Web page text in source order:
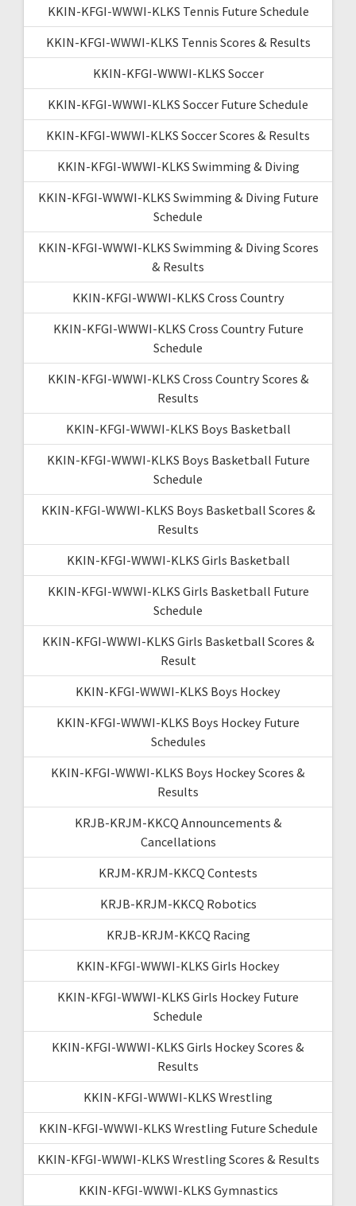
KKIN-KFGI-WWWI-KLKS Tennis Future Schedule
KKIN-KFGI-WWWI-KLKS Tennis Scores & Results
KKIN-KFGI-WWWI-KLKS Soccer
KKIN-KFGI-WWWI-KLKS Soccer Future Schedule
KKIN-KFGI-WWWI-KLKS Soccer Scores & Results
KKIN-KFGI-WWWI-KLKS Swimming & Diving
KKIN-KFGI-WWWI-KLKS Swimming & Diving Future
Schedule
KKIN-KFGI-WWWI-KLKS Swimming & Diving Scores
& Results
KKIN-KFGI-WWWI-KLKS Cross Country
KKIN-KFGI-WWWI-KLKS Cross Country Future
Schedule
KKIN-KFGI-WWWI-KLKS Cross Country Scores &
Results
KKIN-KFGI-WWWI-KLKS Boys Basketball
KKIN-KFGI-WWWI-KLKS Boys Basketball Future
Schedule
KKIN-KFGI-WWWI-KLKS Boys Basketball Scores &
Results
KKIN-KFGI-WWWI-KLKS Girls Basketball
KKIN-KFGI-WWWI-KLKS Girls Basketball Future
Schedule
KKIN-KFGI-WWWI-KLKS Girls Basketball Scores &
Result
KKIN-KFGI-WWWI-KLKS Boys Hockey
KKIN-KFGI-WWWI-KLKS Boys Hockey Future
Schedules
KKIN-KFGI-WWWI-KLKS Boys Hockey Scores &
Results
KRJB-KRJM-KKCQ Announcements &
Cancellations
KRJM-KRJM-KKCQ Contests
KRJB-KRJM-KKCQ Robotics
KRJB-KRJM-KKCQ Racing
KKIN-KFGI-WWWI-KLKS Girls Hockey
KKIN-KFGI-WWWI-KLKS Girls Hockey Future
Schedule
KKIN-KFGI-WWWI-KLKS Girls Hockey Scores &
Results
KKIN-KFGI-WWWI-KLKS Wrestling
KKIN-KFGI-WWWI-KLKS Wrestling Future Schedule
KKIN-KFGI-WWWI-KLKS Wrestling Scores & Results
KKIN-KFGI-WWWI-KLKS Gymnastics